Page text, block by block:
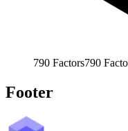
790 Factors790
Footer